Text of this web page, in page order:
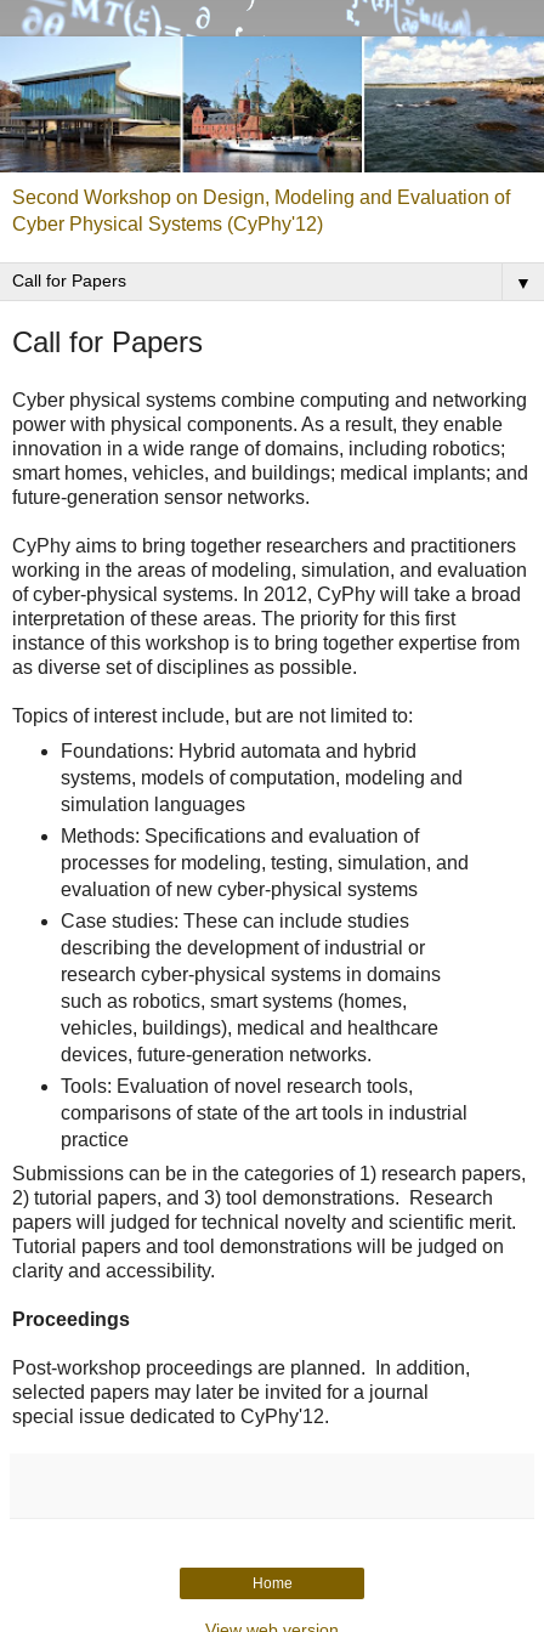
Second Workshop on Design, Modeling and Evaluation of
Cyber Physical Systems (CyPhy'12)
▼
Call for Papers
Cyber physical systems combine computing and networking
power with physical components. As a result, they enable
innovation in a wide range of domains, including robotics;
smart homes, vehicles, and buildings; medical implants; and
future-generation sensor networks.
CyPhy aims to bring together researchers and practitioners
working in the areas of modeling, simulation, and evaluation
of cyber-physical systems. In 2012, CyPhy will take a broad
interpretation of these areas. The priority for this first
instance of this workshop is to bring together expertise from
as diverse set of disciplines as possible.
Topics of interest include, but are not limited to:
Foundations: Hybrid automata and hybrid
systems, models of computation, modeling and
simulation languages
Methods: Specifications and evaluation of
processes for modeling, testing, simulation, and
evaluation of new cyber-physical systems
Case studies: These can include studies
describing the development of industrial or
research cyber-physical systems in domains
such as robotics, smart systems (homes,
vehicles, buildings), medical and healthcare
devices, future-generation networks.
Tools: Evaluation of novel research tools,
comparisons of state of the art tools in industrial
practice
Submissions can be in the categories of 1) research papers,
2) tutorial papers, and 3) tool demonstrations. Research
papers will judged for technical novelty and scientific merit.
Tutorial papers and tool demonstrations will be judged on
clarity and accessibility.
Proceedings
Post-workshop proceedings are planned. In addition,
selected papers may later be invited for a journal
special issue dedicated to CyPhy'12.
Home